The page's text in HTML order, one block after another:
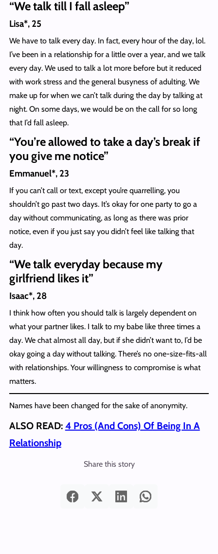
“We talk till I fall asleep”
Lisa*, 25
We have to talk every day. In fact, every hour of the day, lol.
I’ve been in a relationship for a little over a year, and we talk
every day. We used to talk a lot more before but it reduced
with work stress and the general busyness of adulting. We
make up for when we can’t talk during the day by talking at
night. On some days, we would be on the call for so long
that I’d fall asleep.
“You’re allowed to take a day’s break if
you give me notice”
Emmanuel*, 23
If you can’t call or text, except you’re quarrelling, you
shouldn’t go past two days. It’s okay for one party to go a
day without communicating, as long as there was prior
notice, even if you just say you didn’t feel like talking that
day.
“We talk everyday because my
girlfriend likes it”
Isaac*, 28
I think how often you should talk is largely dependent on
what your partner likes. I talk to my babe like three times a
day. We chat almost all day, but if she didn’t want to, I’d be
okay going a day without talking. There’s no one-size-fits-all
with relationships. Your willingness to compromise is what
matters.
Names have been changed for the sake of anonymity.
ALSO READ: 4 Pros (And Cons) Of Being In A
Relationship
Share this story